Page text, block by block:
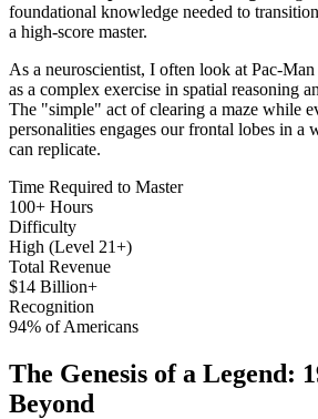
foundational knowledge needed to
a high-score master.
As a neuroscientist, I often look at Pac-
as a complex exercise in spatial reasoning
The "simple" act of clearing a maze while
personalities engages our frontal lobes in a
can replicate.
Time Required to Master
100+ Hours
Difficulty
High (Level 21+)
Total Revenue
$14 Billion+
Recognition
94% of Americans
The Genesis of a Legend:
Beyond